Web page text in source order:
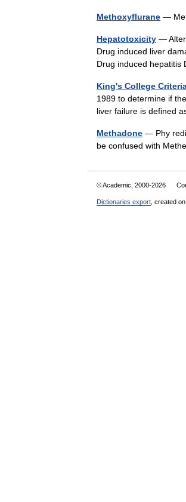
Methoxyflurane —
Hepatotoxicity —
Drug induced liver
Drug induced
King's College
1989 to determine if
liver failure is defined
Methadone — Phy
be confused with
© Academic, 2000-2026
Dictionaries export , created